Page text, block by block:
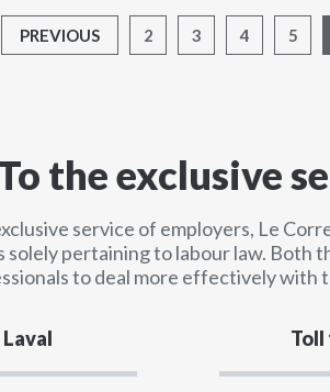
PREVIOUS 2 3 4 5
the exclusive
service of employers, Le
solely pertaining to labour law. Both
to deal more effectively with
Laval Toll